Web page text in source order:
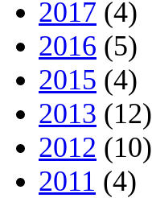
2017 (4)
2016 (5)
2015 (4)
2013 (12)
2012 (10)
2011 (4)